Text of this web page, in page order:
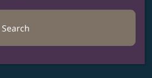
Search